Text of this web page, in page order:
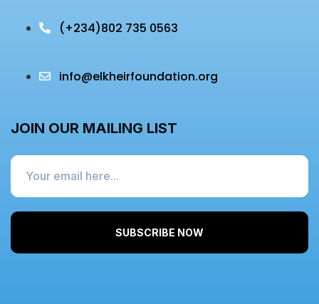
(+234)802 735 0563
info@elkheirfoundation.org
JOIN OUR MAILING LIST
SUBSCRIBE NOW